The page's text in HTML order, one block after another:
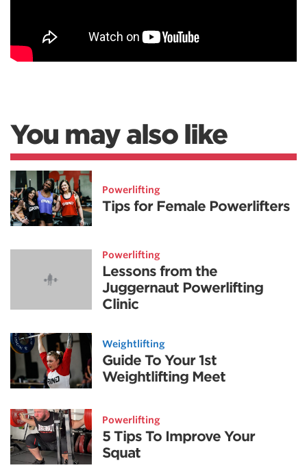
You may also like
Powerlifting
Tips for Female Powerlifters
Powerlifting
Lessons from the
Juggernaut Powerlifting
Clinic
Weightlifting
Guide To Your 1st
Weightlifting Meet
Powerlifting
5 Tips To Improve Your
Squat